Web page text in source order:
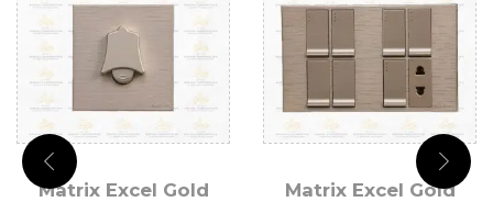
Matrix Excel Gold
Matrix Excel Gold